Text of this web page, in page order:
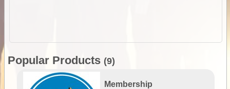
Popular Products (9)
Membership